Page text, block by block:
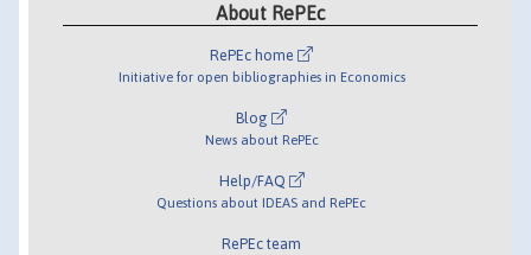
About RePEc
RePEc home
Initiative for open bibliographies in Economics
Blog
News about RePEc
Help/FAQ
Questions about IDEAS and RePEc
RePEc team